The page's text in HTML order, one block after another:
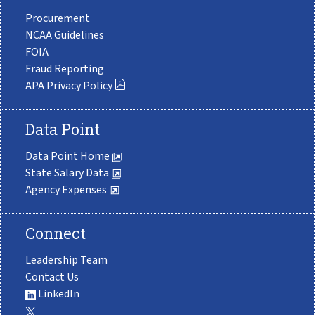
Procurement
NCAA Guidelines
FOIA
Fraud Reporting
APA Privacy Policy
Data Point
Data Point Home
State Salary Data
Agency Expenses
Connect
Leadership Team
Contact Us
LinkedIn